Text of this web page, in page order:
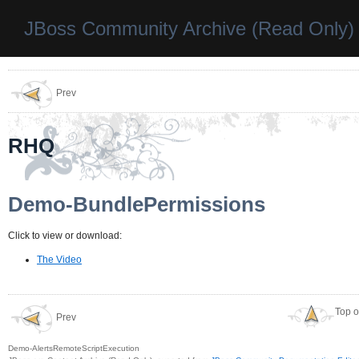
JBoss Community Archive (Read Only)
Prev
RHQ
Demo-BundlePermissions
Click to view or download:
The Video
Prev
Demo-AlertsRemoteScriptExecution
Top